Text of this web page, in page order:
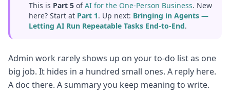
This is Part 5 ofAI for the One-Person Business. New
here? Start at Part 1. Up next: Bringing in Agents —
Letting AI Run Repeatable Tasks End-to-End.
Admin work rarely shows up on your to-do list as one
big job. It hides in a hundred small ones. A reply here.
A doc there. A summary you keep meaning to write.